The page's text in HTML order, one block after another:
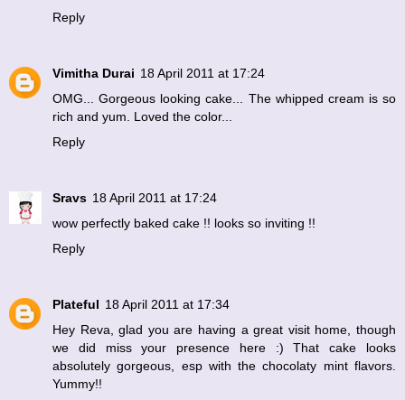
Reply
Vimitha Durai 18 April 2011 at 17:24
OMG... Gorgeous looking cake... The whipped cream is so
rich and yum. Loved the color...
Reply
Sravs 18 April 2011 at 17:24
wow perfectly baked cake !! looks so inviting !!
Reply
Plateful 18 April 2011 at 17:34
Hey Reva, glad you are having a great visit home, though
we did miss your presence here :) That cake looks
absolutely gorgeous, esp with the chocolaty mint flavors.
Yummy!!